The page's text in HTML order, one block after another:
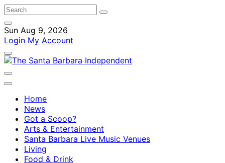
Sun Aug 9, 2026
Login My Account
Home
News
Got a Scoop?
Arts & Entertainment
Santa Barbara Live Music Venues
Living
Food & Drink